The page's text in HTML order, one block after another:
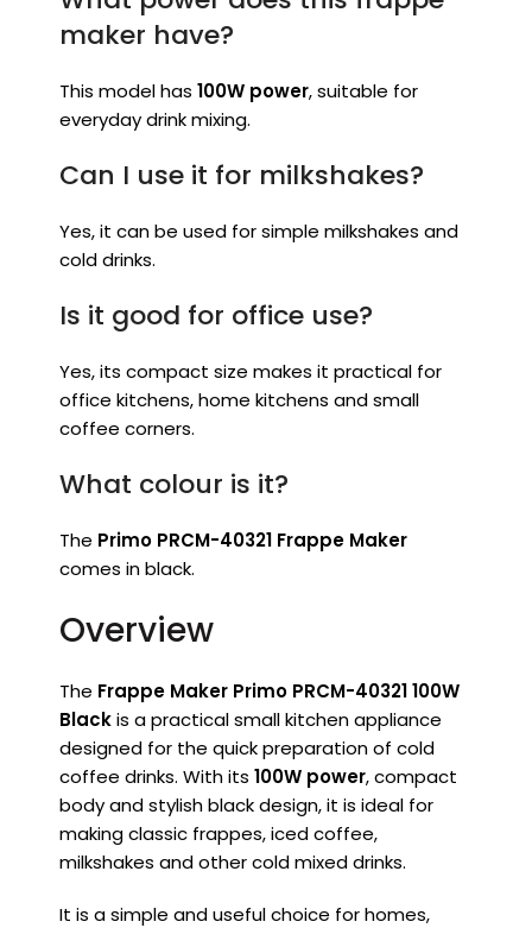
maker have?
This model has 100W power, suitable for
everyday drink mixing.
Can I use it for milkshakes?
Yes, it can be used for simple milkshakes and
cold drinks.
Is it good for office use?
Yes, its compact size makes it practical for
office kitchens, home kitchens and small
coffee corners.
What colour is it?
The Primo PRCM-40321 Frappe Maker
comes in black.
Overview
The Frappe Maker Primo PRCM-40321 100W
Blackis a practical small kitchen appliance
designed for the quick preparation of cold
coffee drinks. With its 100W power, compact
body and stylish black design, it is ideal for
making classic frappes, iced coffee,
milkshakes and other cold mixed drinks.
It is a simple and useful choice for homes,